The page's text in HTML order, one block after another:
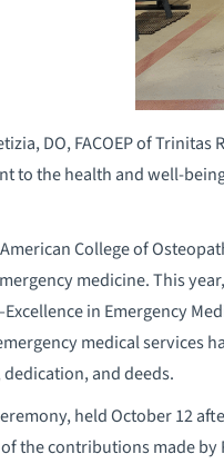
DO, FACOEP of
to the health and well-
College of
medicine. This
in Emergency
medical services
and deeds.
held October 12
the contributions made by